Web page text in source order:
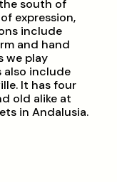
south of
expression,
include
and hand
we play
also include
It has four
old alike at
in Andalusia.